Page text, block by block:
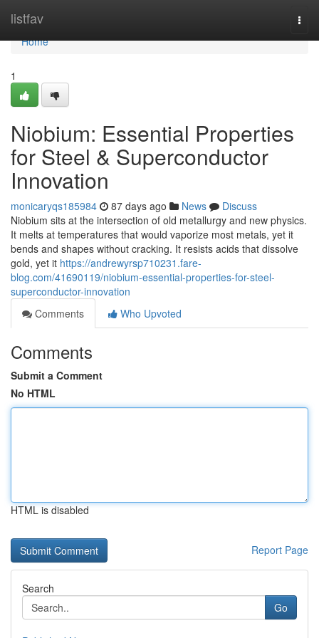
listfav
Home
Home
1
Niobium: Essential Properties
for Steel & Superconductor
Innovation
monicaryqs185984 87 days ago News
Discuss
Niobium sits at the intersection of old metallurgy and new physics.
It melts at temperatures that would vaporize most metals, yet it
bends and shapes without cracking. It resists acids that dissolve
gold, yet it https://andrewyrsp710231.fare-
blog.com/41690119/niobium-essential-properties-for-steel-
superconductor-innovation
Comments
Who Upvoted
Comments
Submit a Comment
No HTML
HTML is disabled
Report Page
Search
Go